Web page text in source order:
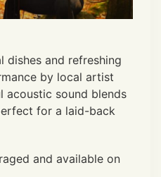
dishes and refreshing
by local artist
acoustic sound blends
for a laid-back
and available on